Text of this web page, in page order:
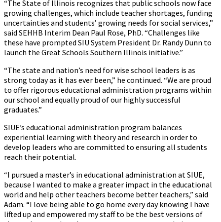
“The State of Illinois recognizes that public schools now face
growing challenges, which include teacher shortages, funding
uncertainties and students’ growing needs for social services,”
said SEHHB Interim Dean Paul Rose, PhD. “Challenges like
these have prompted SIU System President Dr. Randy Dunn to
launch the Great Schools Southern Illinois initiative.”
“The state and nation’s need for wise school leaders is as
strong today as it has ever been,” he continued. “We are proud
to offer rigorous educational administration programs within
our school and equally proud of our highly successful
graduates.”
SIUE’s educational administration program balances
experiential learning with theory and research in order to
develop leaders who are committed to ensuring all students
reach their potential.
“I pursued a master’s in educational administration at SIUE,
because I wanted to make a greater impact in the educational
world and help other teachers become better teachers,” said
Adam. “I love being able to go home every day knowing I have
lifted up and empowered my staff to be the best versions of